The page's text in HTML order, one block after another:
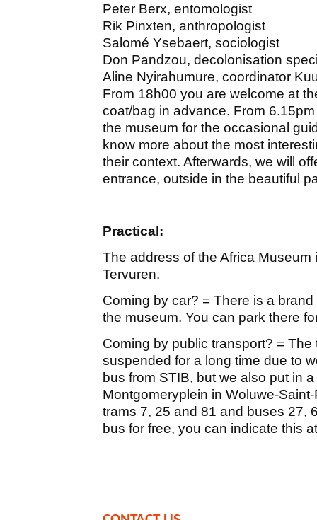
Peter Berx, entomologist
Rik Pinxten, anthropologist
Salomé Ysebaert, sociologist
Don Pandzou, decolonisation
Aline Nyirahumure, coordinator
From 18h00 you are welcome at
coat/bag in advance. From
the museum for the occasional
know more about the most
their context. Afterwards, we will
entrance, outside in the beautiful
Practical:
The address of the Africa
Tervuren.
Coming by car? = There is a
the museum. You can park there
Coming by public transport? = The
suspended for a long time due to
bus from STIB, but we also put in
Montgomeryplein in Woluwe-
trams 7, 25 and 81 and buses 27,
bus for free, you can indicate this